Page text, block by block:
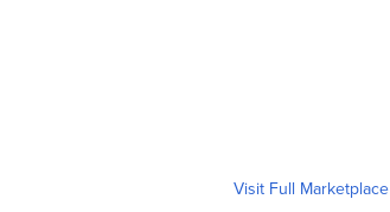
Visit Full Marketplace